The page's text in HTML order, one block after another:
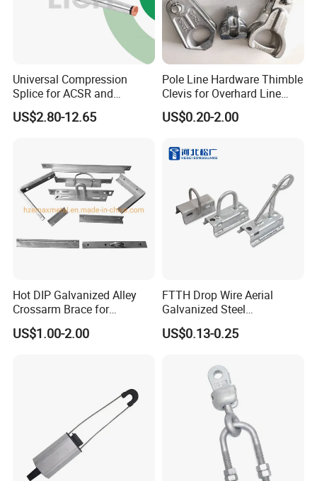
Universal Compression
Splice for ACSR and
Aluminum Conductors
US$2.80-12.65
Pole Line Hardware Thimble
Clevis for Overhard Line
Fitting
US$0.20-2.00
Hot DIP Galvanized Alley
Crossarm Brace for
Suspension Utility
Constructions
US$1.00-2.00
FTTH Drop Wire Aerial
Galvanized Steel
Suspension Pole Mounting
Bracket
US$0.13-0.25